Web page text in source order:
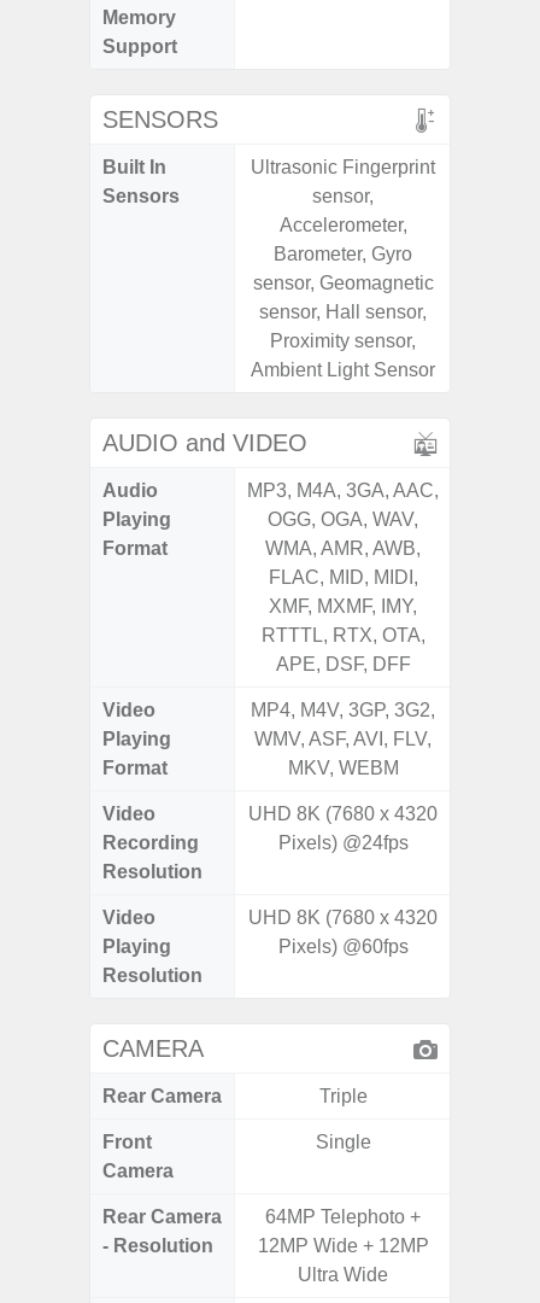
Memory
Support
SENSORS
Built In
Sensors
Ultrasonic Fingerprint
sensor,
Accelerometer,
Barometer, Gyro
sensor, Geomagnetic
sensor, Hall sensor,
Proximity sensor,
Ambient Light Sensor
AUDIO and VIDEO
Audio
Playing
Format
MP3, M4A, 3GA, AAC,
OGG, OGA, WAV,
WMA, AMR, AWB,
FLAC, MID, MIDI,
XMF, MXMF, IMY,
RTTTL, RTX, OTA,
APE, DSF, DFF
Video
Playing
Format
MP4, M4V, 3GP, 3G2,
WMV, ASF, AVI, FLV,
MKV, WEBM
Video
Recording
Resolution
UHD 8K (7680 x 4320
Pixels) @24fps
Video
Playing
Resolution
UHD 8K (7680 x 4320
Pixels) @60fps
CAMERA
Rear Camera Triple
Front
Camera
Single
Rear Camera
- Resolution
64MP Telephoto +
12MP Wide + 12MP
Ultra Wide